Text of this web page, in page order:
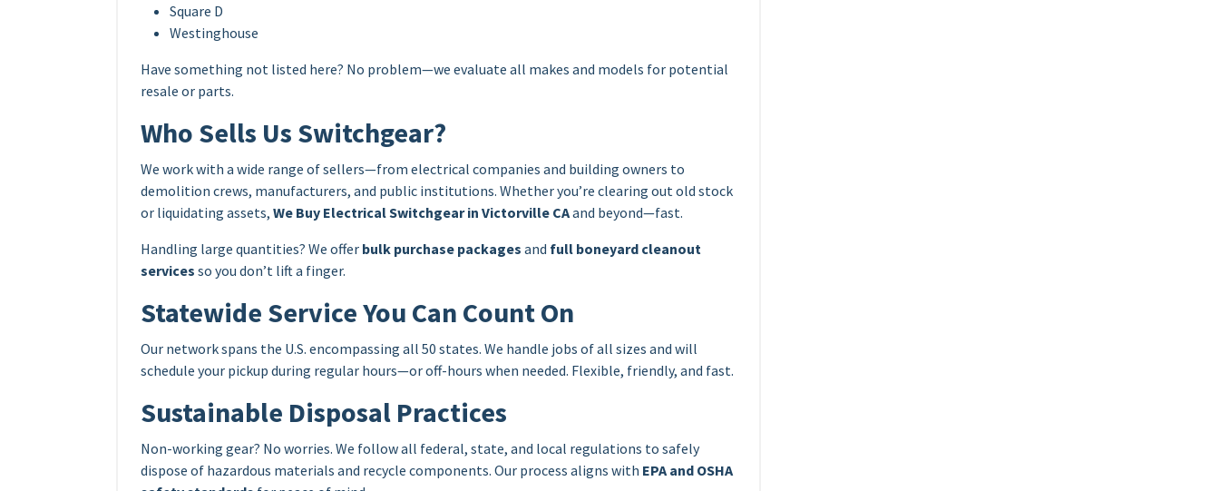
Square D
Westinghouse
Have something not listed here? No problem—we evaluate all makes and models for potential
resale or parts.
Who Sells Us Switchgear?
We work with a wide range of sellers—from electrical companies and building owners to
demolition crews, manufacturers, and public institutions. Whether you’re clearing out old stock
or liquidating assets, We Buy Electrical Switchgear in Victorville CAand beyond—fast.
Handling large quantities? We offer bulk purchase packages and full boneyard cleanout
services so you don’t lift a finger.
Statewide Service You Can Count On
Our network spans the U.S. encompassing all 50 states. We handle jobs of all sizes and will
schedule your pickup during regular hours—or off-hours when needed. Flexible, friendly, and fast.
Sustainable Disposal Practices
Non-working gear? No worries. We follow all federal, state, and local regulations to safely
dispose of hazardous materials and recycle components. Our process aligns with EPA and OSHA